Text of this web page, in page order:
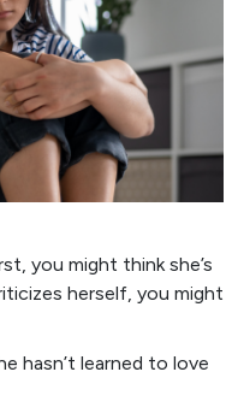
you might think she’s
herself, you might
hasn’t learned to love